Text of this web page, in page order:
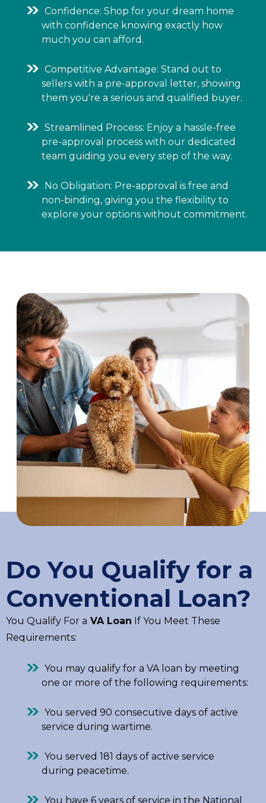
Confidence: Shop for your dream home
with confidence knowing exactly how
much you can afford.
Competitive Advantage: Stand out to
sellers with a pre-approval letter, showing
them you're a serious and qualified buyer.
Streamlined Process: Enjoy a hassle-free
pre-approval process with our dedicated
team guiding you every step of the way.
No Obligation: Pre-approval is free and
non-binding, giving you the flexibility to
explore your options without commitment.
Do You Qualify for a
Conventional Loan?
You Qualify For a VA Loan If You Meet These
Requirements:
You may qualify for a VA loan by meeting
one or more of the following requirements:
You served 90 consecutive days of active
service during wartime.
You served 181 days of active service
during peacetime.
You have 6 years of service in the National